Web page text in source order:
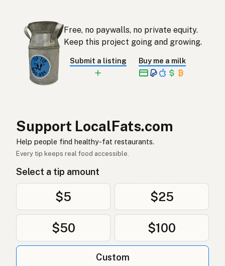
Korean
Ghee
Ghee
กี
سمن
Ghee Norwegian
Ghee Danish
Гхі Ukrainian
Free, no paywalls, no private equity.
Keep this project going and growing.
Submit a listing Buy me a milk
Support LocalFats.com
Help people find healthy-fat restaurants.
Every tip keeps real food accessible.
Select a tip amount
$5 $25
$50 $100
Custom